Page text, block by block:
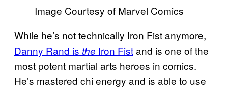
Image Courtesy of Marvel Comics
While he’s not technically Iron Fist anymore,
Danny Rand is the Iron Fistand is one of the
most potent martial arts heroes in comics.
He’s mastered chi energy and is able to use